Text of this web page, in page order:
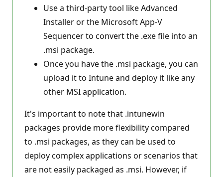
Use a third-party tool like Advanced
Installer or the Microsoft App-V
Sequencer to convert the .exe file into an
.msi package.
Once you have the .msi package, you can
upload it to Intune and deploy it like any
other MSI application.
It's important to note that .intunewin
packages provide more flexibility compared
to .msi packages, as they can be used to
deploy complex applications or scenarios that
are not easily packaged as .msi. However, if